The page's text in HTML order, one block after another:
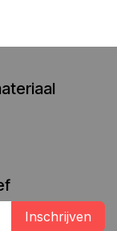
Inschrijven